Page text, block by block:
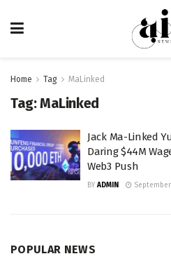
Home Tag MaLinked
Tag:MaLinked
Jack Ma-Linked
Daring $44M
Web3 Push
BY ADMIN
POPULAR NEWS